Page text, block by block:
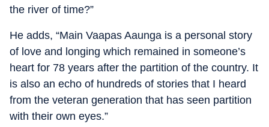
the river of time?”
He adds, “Main Vaapas Aaunga is a personal story
of love and longing which remained in someone’s
heart for 78 years after the partition of the country. It
is also an echo of hundreds of stories that I heard
from the veteran generation that has seen partition
with their own eyes.”